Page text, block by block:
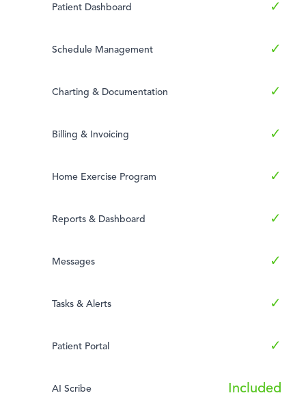
Patient Dashboard ✓
Schedule Management ✓
Charting & Documentation ✓
Billing & Invoicing ✓
Home Exercise Program ✓
Reports & Dashboard ✓
Messages ✓
Tasks & Alerts ✓
Patient Portal ✓
AI Scribe Included